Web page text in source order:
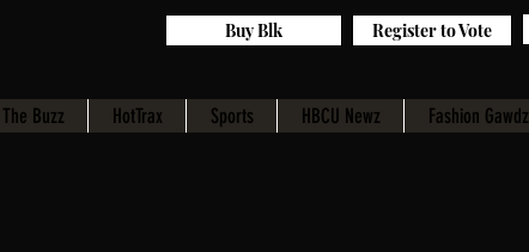
The Buzz HotTrax Sports HBCU Newz Fashion Gawdz
Register to Vote
Buy Blk